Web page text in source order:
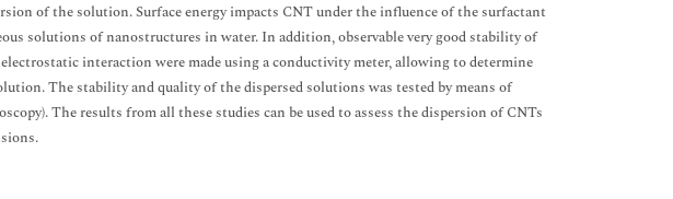
of the solution. Surface energy impacts CNT under the influence of the surfactant
solutions of nanostructures in water. In addition, observable very good stability of
interaction were made using a conductivity meter, allowing to determine
The stability and quality of the dispersed solutions was tested by means of
The results from all these studies can be used to assess the dispersion of CNTs